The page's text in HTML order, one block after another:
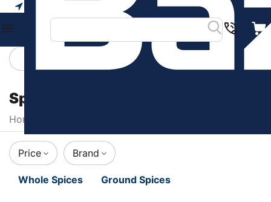
Spices & Herbs
Home
Price Brand
Whole Spices Ground Spices